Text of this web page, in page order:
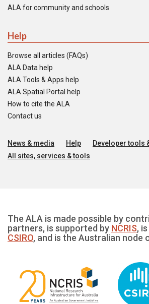
ALA for community and schools
Help
Browse all articles (FAQs)
ALA Data help
ALA Tools & Apps help
ALA Spatial Portal help
How to cite the ALA
Contact us
News & media Help
Developer tools
All sites, services & tools
The ALA is made possible by
partners, is supported by NCRIS,
CSIRO, and is the Australian node